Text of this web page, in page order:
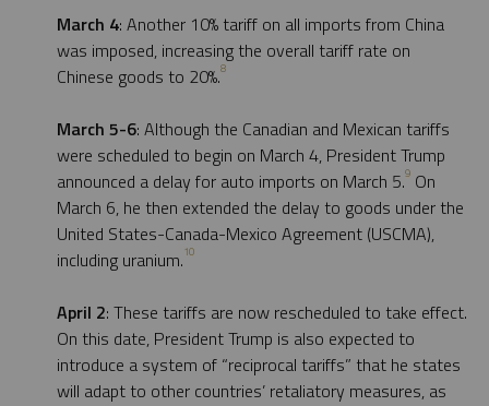
March 4: Another 10% tariff on all imports from China
was imposed, increasing the overall tariff rate on
Chinese goods to 20%.8
March 5-6: Although the Canadian and Mexican tariffs
were scheduled to begin on March 4, President Trump
announced a delay for auto imports on March 5.9 On
March 6, he then extended the delay to goods under the
United States-Canada-Mexico Agreement (USCMA),
including uranium.10
April 2: These tariffs are now rescheduled to take effect.
On this date, President Trump is also expected to
introduce a system of “reciprocal tariffs” that he states
will adapt to other countries’ retaliatory measures, as